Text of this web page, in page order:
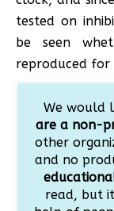
tested on
be seen
reproduced
We would
are a non-
other
and no
read, but